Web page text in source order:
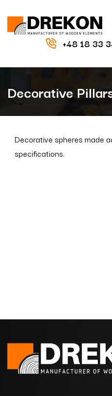
+48 18 33
Decorative
Decorative spheres made
specifications.